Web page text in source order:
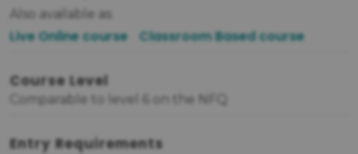
Also available as:
Live Online course Classroom Based course
Course Level
Comparable to level 6 on the NFQ
Entry Requirements